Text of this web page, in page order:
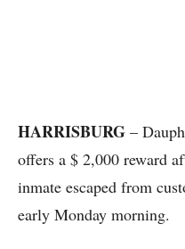
HARRISBURG –
offers a $ 2,000 reward
inmate escaped from
early Monday morning.